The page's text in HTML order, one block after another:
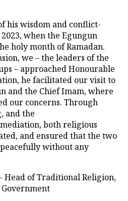
his wisdom and conflict-
when the Egungun
holy month of Ramadan.
we – the leaders of the
– approached Honourable
he facilitated our visit to
and the Chief Imam, where
our concerns. Through
and the
both religious
and ensured that the two
without any
Head of Traditional Religion,